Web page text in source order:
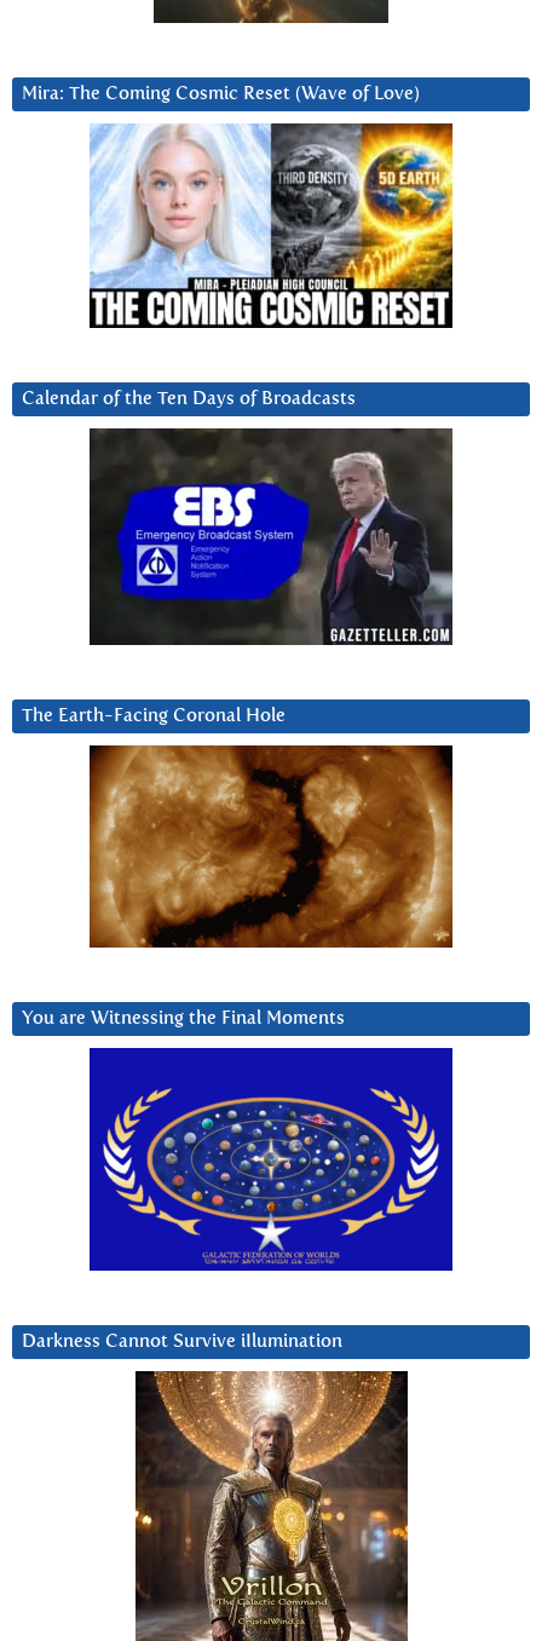
Mira: The Coming Cosmic Reset (Wave of Love)
Calendar of the Ten Days of Broadcasts
The Earth-Facing Coronal Hole
You are Witnessing the Final Moments
Darkness Cannot Survive iIlumination